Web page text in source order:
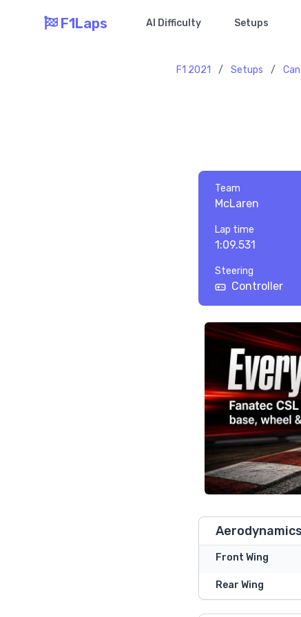
F1Laps AI Difficulty Setups
F1 2021 / Setups /
Team
McLaren
Lap time
1:09.531
Steering
Controller
Aerodynamics
Front Wing
Rear Wing